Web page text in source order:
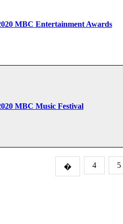
MBC Entertainment Awards
MBC Music Festival
� 4 5